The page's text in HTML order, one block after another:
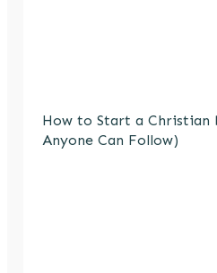
How to Start a Christian
Anyone Can Follow)